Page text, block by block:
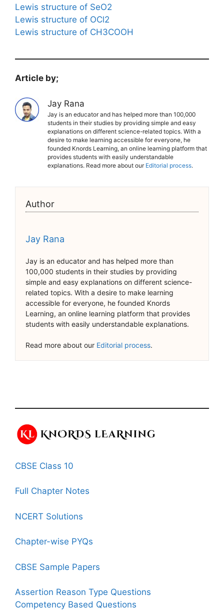
Lewis structure of SeO2
Lewis structure of OCl2
Lewis structure of CH3COOH
Article by;
Jay Rana
Jay is an educator and has helped more than 100,000
students in their studies by providing simple and easy
explanations on different science-related topics. With a
desire to make learning accessible for everyone, he
founded Knords Learning, an online learning platform that
provides students with easily understandable
explanations. Read more about our Editorial process.
Author
Jay Rana
Jay is an educator and has helped more than
100,000 students in their studies by providing
simple and easy explanations on different science-
related topics. With a desire to make learning
accessible for everyone, he founded Knords
Learning, an online learning platform that provides
students with easily understandable explanations.
Read more about our Editorial process.
CBSE Class 10
Full Chapter Notes
NCERT Solutions
Chapter-wise PYQs
CBSE Sample Papers
Assertion Reason Type Questions
Competency Based Questions